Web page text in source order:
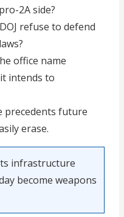
2A side?
refuse to defend
office name
intends to
precedents future
erase.
infrastructure
become weapons